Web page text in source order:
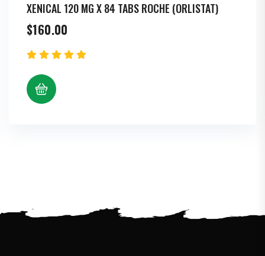
XENICAL 120 MG X 84 TABS ROCHE (ORLISTAT)
$160.00